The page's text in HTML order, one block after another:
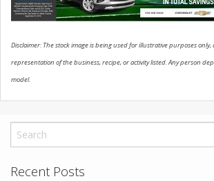
Disclaimer: The stock image is being used for illustrative purposes
representation of the business, recipe, or activity listed. Any person
model.
Recent Posts